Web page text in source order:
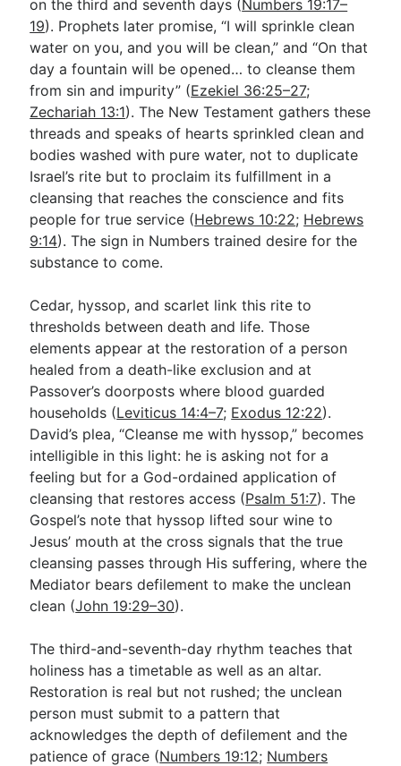
on the third and seventh days ( Numbers 19:17–
19). Prophets later promise, “I will sprinkle clean
water on you, and you will be clean,” and “On that
day a fountain will be opened… to cleanse them
from sin and impurity” (Ezekiel 36:25–27;
Zechariah 13:1). The New Testament gathers these
threads and speaks of hearts sprinkled clean and
bodies washed with pure water, not to duplicate
Israel’s rite but to proclaim its fulfillment in a
cleansing that reaches the conscience and fits
people for true service (Hebrews 10:22; Hebrews
9:14). The sign in Numbers trained desire for the
substance to come.
Cedar, hyssop, and scarlet link this rite to
thresholds between death and life. Those
elements appear at the restoration of a person
healed from a death-like exclusion and at
Passover’s doorposts where blood guarded
households (Leviticus 14:4–7; Exodus 12:22).
David’s plea, “Cleanse me with hyssop,” becomes
intelligible in this light: he is asking not for a
feeling but for a God-ordained application of
cleansing that restores access (Psalm 51:7). The
Gospel’s note that hyssop lifted sour wine to
Jesus’ mouth at the cross signals that the true
cleansing passes through His suffering, where the
Mediator bears defilement to make the unclean
clean (John 19:29–30).
The third-and-seventh-day rhythm teaches that
holiness has a timetable as well as an altar.
Restoration is real but not rushed; the unclean
person must submit to a pattern that
acknowledges the depth of defilement and the
patience of grace (Numbers 19:12; Numbers